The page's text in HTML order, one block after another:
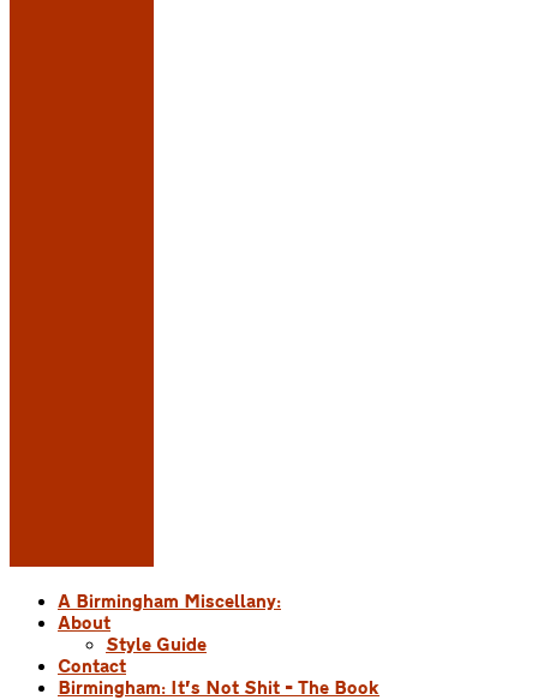
A Birmingham Miscellany:
About
Style Guide
Contact
Birmingham: It’s Not Shit – The Book